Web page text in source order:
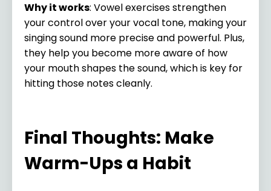
Why it works: Vowel exercises strengthen
your control over your vocal tone, making your
singing sound more precise and powerful. Plus,
they help you become more aware of how
your mouth shapes the sound, which is key for
hitting those notes cleanly.
Final Thoughts: Make
Warm-Ups a Habit